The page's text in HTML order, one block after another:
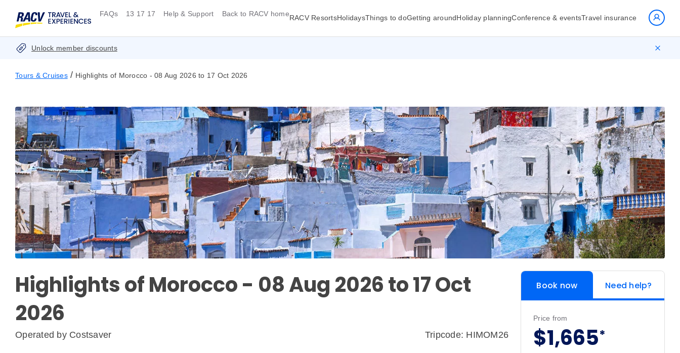
FAQs 13 17 17 Help & Support Back to RACV homeRACV ResortsHolidaysThings to doGetting aroundHoliday planningConference & eventsTravel insurance
Unlock member discounts
Tours & Cruises / Highlights of Morocco - 08 Aug 2026 to 17 Oct 2026
Highlights of Morocco - 08 Aug 2026 to 17 Oct
2026
Operated by Costsaver Tripcode: HIMOM26
Book now Need help?
Price from
$1,665*